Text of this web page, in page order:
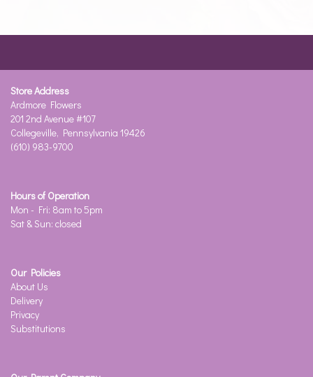
Store Address
Ardmore Flowers
201 2nd Avenue #107
Collegeville, Pennsylvania 19426
(610) 983-9700
Hours of Operation
Mon - Fri: 8am to 5pm
Sat & Sun: closed
Our Policies
About Us
Delivery
Privacy
Substitutions